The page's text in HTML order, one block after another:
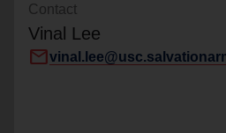
Contact
Vinal Lee
mail